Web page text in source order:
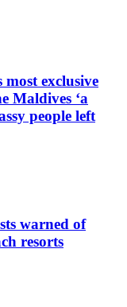
exclusive
Maldives ‘a
people left
warned of
resorts